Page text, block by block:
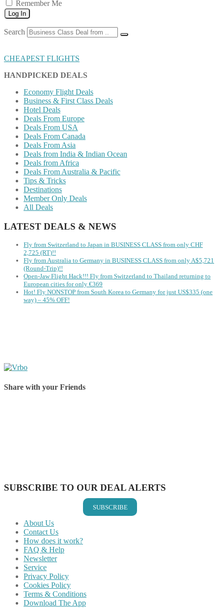
Remember Me
Log In
Search
CHEAPEST FLIGHTS
HANDPICKED DEALS
Economy Flight Deals
Business & First Class Deals
Hotel Deals
Deals From Europe
Deals From USA
Deals From Canada
Deals From Asia
Deals from India & Indian Ocean
Deals from Africa
Deals From Australia & Pacific
Tips & Tricks
Destinations
Member Only Deals
All Deals
LATEST DEALS & NEWS
Fly from Switzerland to Japan in BUSINESS CLASS from only CHF
2,725 (RT)!!
Fly from Australia to Germany in BUSINESS CLASS from only A$5,721
(Round-Trip)!!
Open-Jaw Flight Hack!!! Fly from Switzerland to Thailand returning to
European cities for only €369
Hot! Fly NONSTOP from South Korea to Germany for just US$335 (one
way) – 45% OFF!
Share with your Friends
SUBSCRIBE TO OUR DEAL ALERTS
SUBSCRIBE
About Us
Contact Us
How does it work?
FAQ & Help
Newsletter
Service
Privacy Policy
Cookies Policy
Terms & Conditions
Download The App